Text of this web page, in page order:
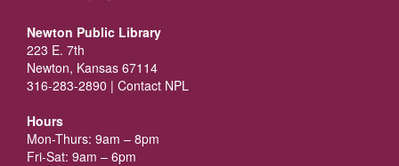
Newton Public Library
223 E. 7th
Newton, Kansas 67114
316-283-2890 | Contact NPL
Hours
Mon-Thurs: 9am – 8pm
Fri-Sat: 9am – 6pm